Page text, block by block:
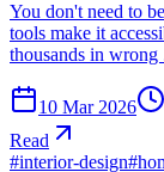
You don't need to
tools make it
thousands in wrong
10 Mar 2026
Read
#interior-design#